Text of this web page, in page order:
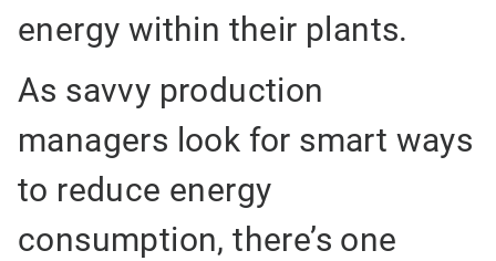
energy within their plants.
As savvy production
managers look for smart ways
to reduce energy
consumption, there’s one